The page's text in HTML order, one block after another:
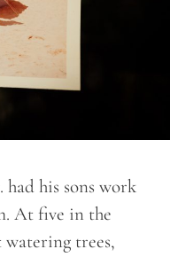
had his sons work
At five in the
trees,